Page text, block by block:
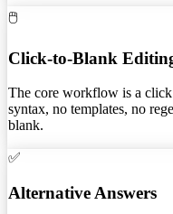
🖱️
Click-to-Blank
The core workflow is a
syntax, no templates, no
blank.
✅
Alternative Answers